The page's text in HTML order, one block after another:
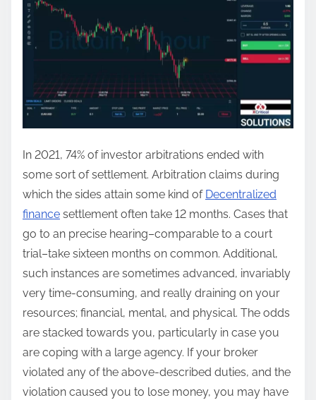
In 2021, 74% of investor arbitrations ended with
some sort of settlement. Arbitration claims during
which the sides attain some kind of Decentralized
finance settlement often take 12 months. Cases that
go to an precise hearing–comparable to a court
trial–take sixteen months on common. Additional,
such instances are sometimes advanced, invariably
very time-consuming, and really draining on your
resources; financial, mental, and physical. The odds
are stacked towards you, particularly in case you
are coping with a large agency. If your broker
violated any of the above-described duties, and the
violation caused you to lose money, you may have